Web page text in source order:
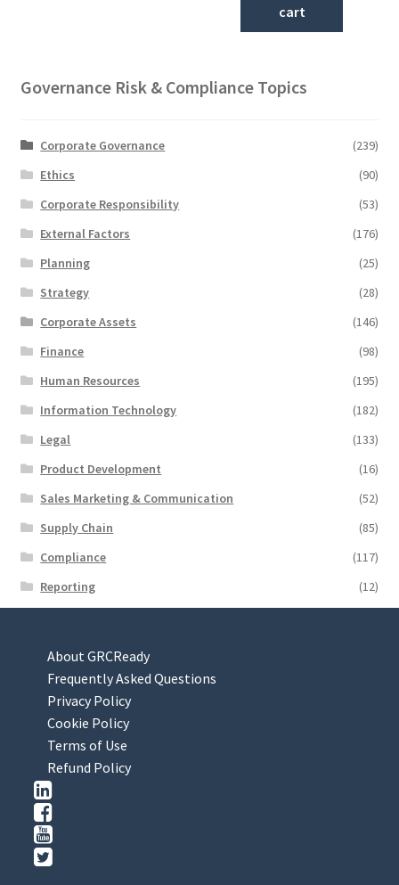
cart
Governance Risk & Compliance Topics
Corporate Governance
(239)
Ethics
(90)
Corporate Responsibility
(53)
External Factors
(176)
Planning
(25)
Strategy
(28)
Corporate Assets
(146)
Finance
(98)
Human Resources
(195)
Information Technology
(182)
Legal
(133)
Product Development
(16)
Sales Marketing & Communication
(52)
Supply Chain
(85)
Compliance
(117)
Reporting
(12)
About GRCReady
Frequently Asked Questions
Privacy Policy
Cookie Policy
Terms of Use
Refund Policy